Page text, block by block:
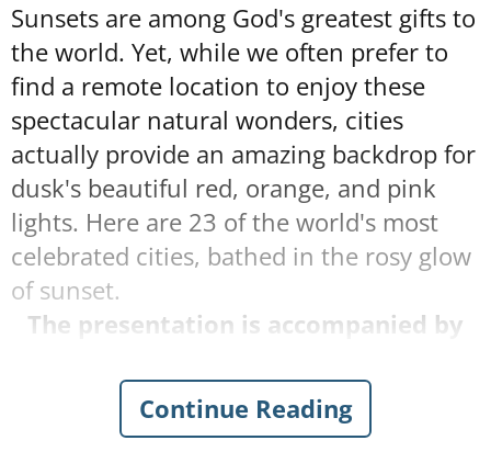
Sunsets are among God's greatest gifts to
the world. Yet, while we often prefer to
find a remote location to enjoy these
spectacular natural wonders, cities
actually provide an amazing backdrop for
dusk's beautiful red, orange, and pink
lights. Here are 23 of the world's most
celebrated cities, bathed in the rosy glow
of sunset.
The presentation is accompanied by
To start the music click on "play"
Continue Reading